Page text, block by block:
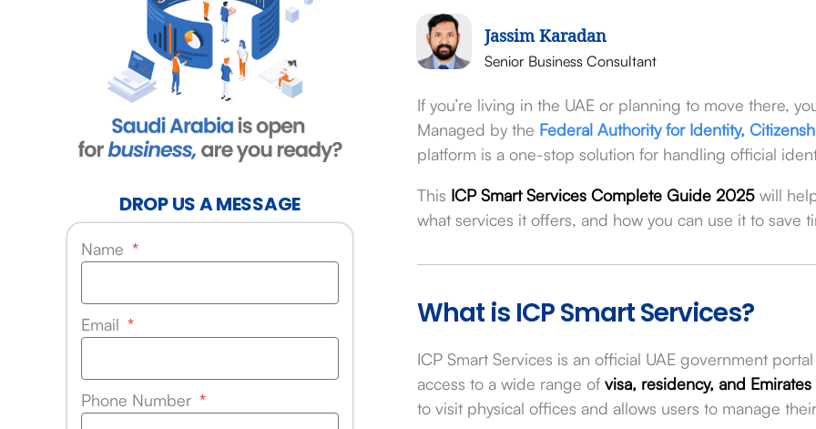
DROP US A MESSAGE
Name
Email
Phone Number
Jassim Karadan
Senior Business Consultant
If you’re living in the UAE or planning to move there,
Managed by the Federal Authority for Identity,
platform is a one-stop solution for handling official
This ICP Smart Services Complete Guide 2025 will
what services it offers, and how you can use it to save
What is ICP Smart Services?
ICP Smart Services is an official UAE government
access to a wide range ofvisa, residency, and Emirates
to visit physical offices and allows users to manage